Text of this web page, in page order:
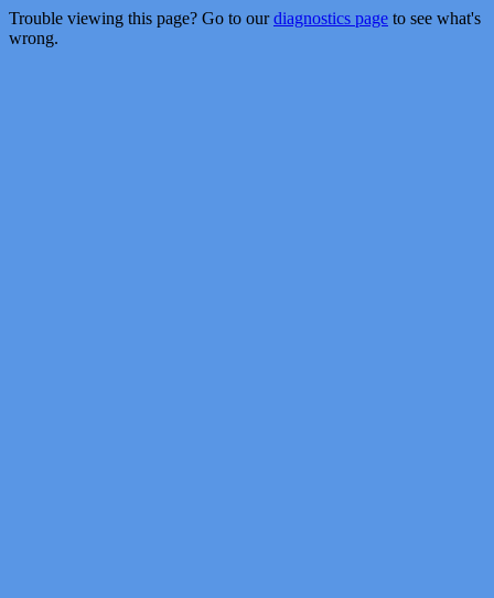
Trouble viewing this page? Go to ourdiagnostics page to see what's
wrong.